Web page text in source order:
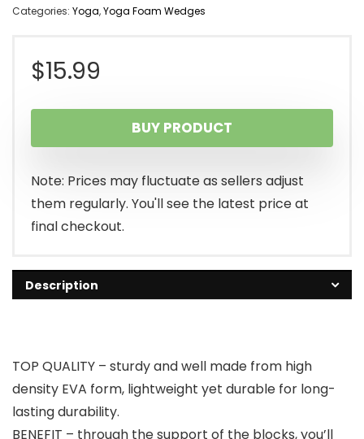
Categories: Yoga,Yoga Foam Wedges
$15.99
BUY PRODUCT
Note: Prices may fluctuate as sellers adjust
them regularly. You'll see the latest price at
final checkout.
Description
TOP QUALITY – sturdy and well made from high
density EVA form, lightweight yet durable for long-
lasting durability.
BENEFIT – through the support of the blocks, you’ll